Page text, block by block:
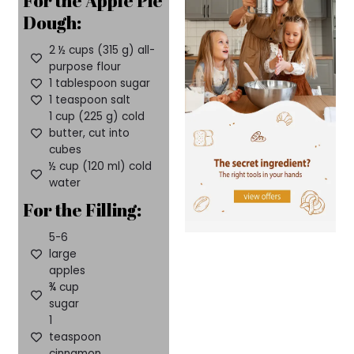
Dough:
2 ½ cups (315 g) all-
purpose flour
1 tablespoon sugar
1 teaspoon salt
1 cup (225 g) cold
butter, cut into
cubes
½ cup (120 ml) cold
water
For the Filling:
5-6
large
apples
¾ cup
sugar
1
teaspoon